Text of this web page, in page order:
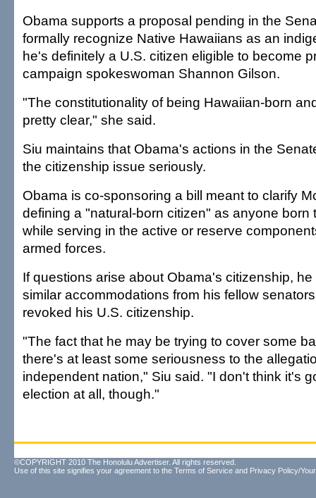
Obama supports a proposal pending in the
formally recognize Native Hawaiians as an
he's definitely a U.S. citizen eligible to become
campaign spokeswoman Shannon Gilson.
"The constitutionality of being Hawaiian-born
pretty clear," she said.
Siu maintains that Obama's actions in the
the citizenship issue seriously.
Obama is co-sponsoring a bill meant to clarify
defining a "natural-born citizen" as anyone born
while serving in the active or reserve
armed forces.
If questions arise about Obama's citizenship,
similar accommodations from his fellow
revoked his U.S. citizenship.
"The fact that he may be trying to cover some
there's at least some seriousness to the
independent nation," Siu said. "I don't think it's
election at all, though."
©COPYRIGHT 2010 The Honolulu Advertiser. All rights reserved.
Use of this site signifies your agreement to the Terms of Service and Privacy Policy/